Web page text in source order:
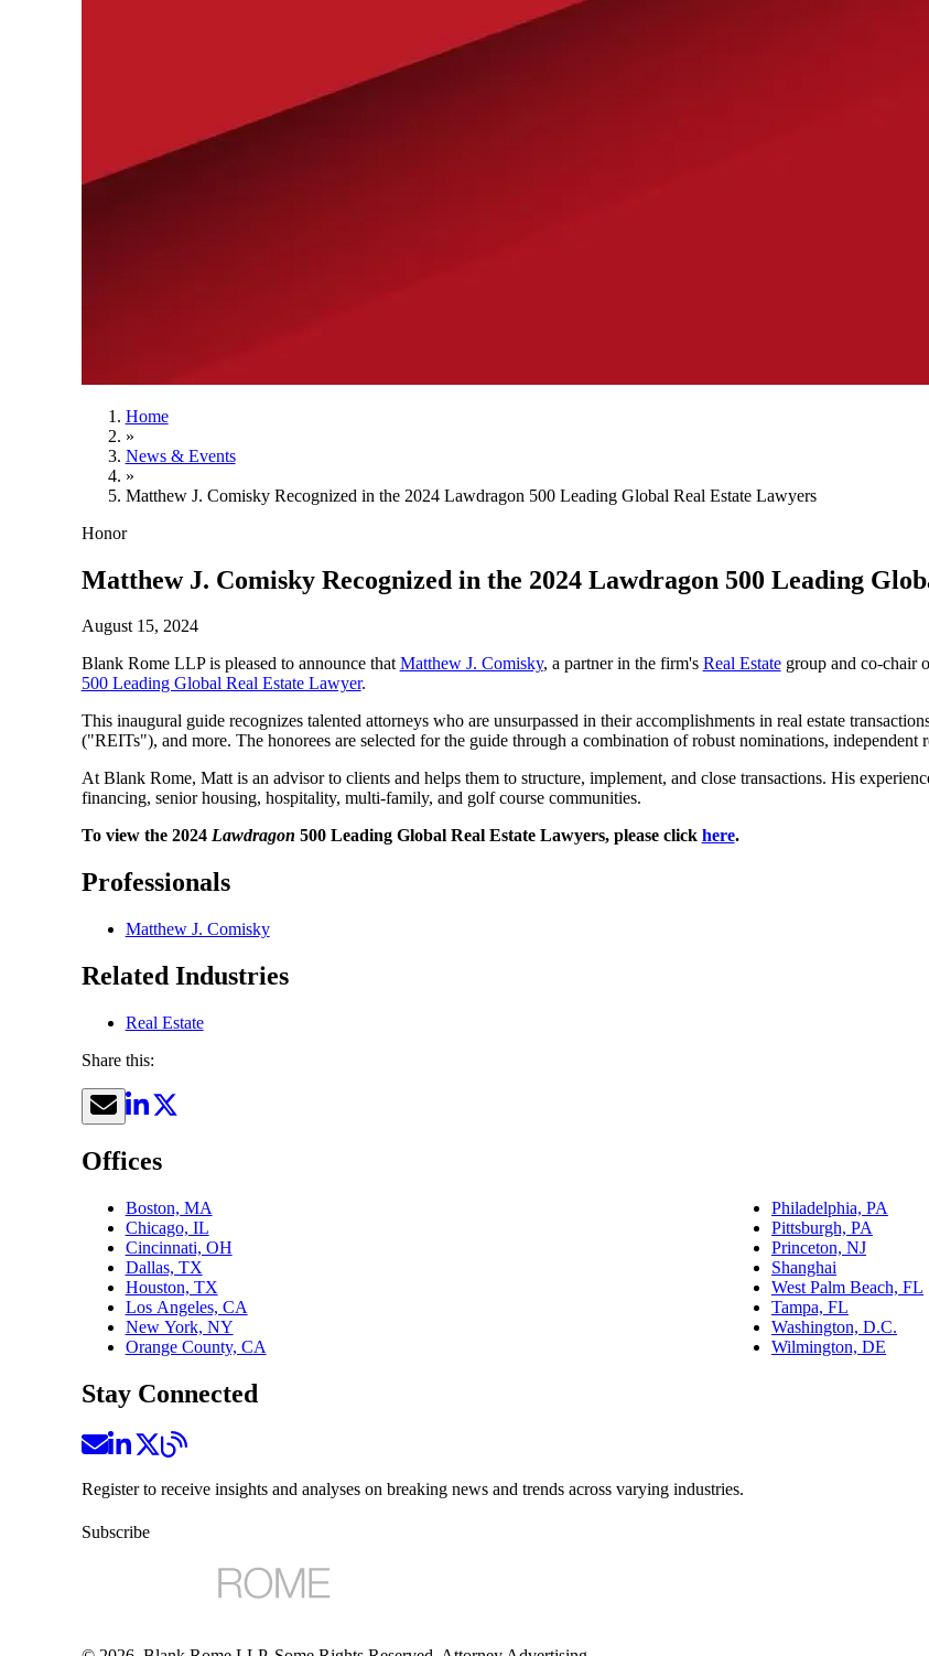
Home
»
News & Events
»
Matthew J. Comisky Recognized in the 2024 Lawdragon 500 Leading Global Real Estate Lawyers
Honor
Matthew J. Comisky Recognized in the 2024 Lawdragon 500 Leading
August 15, 2024
Blank Rome LLP is pleased to announce thatMatthew J. Comisky, a partner in the firm's Real Estategroup and co-chair
500 Leading Global Real Estate Lawyer.
This inaugural guide recognizes talented attorneys who are unsurpassed in their accomplishments in real estate
("REITs"), and more. The honorees are selected for the guide through a combination of robust nominations, independent
At Blank Rome, Matt is an advisor to clients and helps them to structure, implement, and close transactions. His
financing, senior housing, hospitality, multi-family, and golf course communities.
To view the 2024 Lawdragon 500 Leading Global Real Estate Lawyers, please click here.
Professionals
Matthew J. Comisky
Related Industries
Real Estate
Share this:
Offices
Boston, MA
Chicago, IL
Cincinnati, OH
Dallas, TX
Houston, TX
Los Angeles, CA
New York, NY
Orange County, CA
Philadelphia, PA
Pittsburgh, PA
Princeton, NJ
Shanghai
West Palm Beach, FL
Tampa, FL
Washington, D.C.
Wilmington, DE
Stay Connected
Register to receive insights and analyses on breaking news and trends across varying industries.
Subscribe